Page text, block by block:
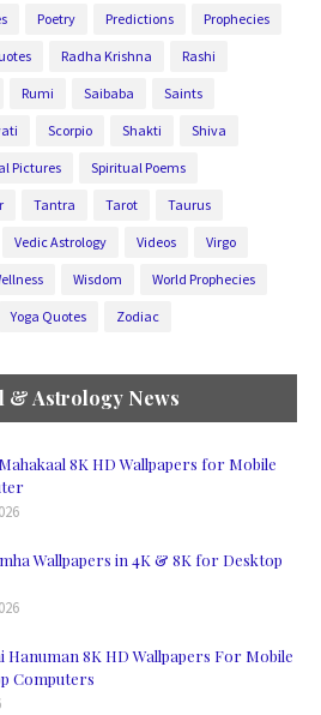
Poetry Predictions Prophecies
Radha Krishna Rashi
Rumi Saibaba Saints
Scorpio Shakti Shiva
Pictures Spiritual Poems
Tantra Tarot Taurus
Vedic Astrology Videos Virgo
Wisdom World Prophecies
Yoga Quotes Zodiac
& Astrology News
8K HD Wallpapers for Mobile
Wallpapers in 4K & 8K for Desktop
Hanuman 8K HD Wallpapers For Mobile
Computers